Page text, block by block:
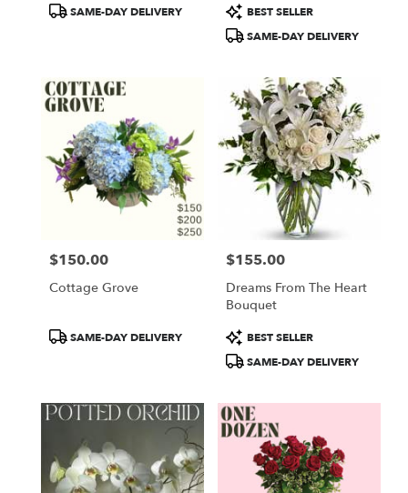
ProductSAME-DAY DELIVERY
Product
Tags:
BEST SELLER
SAME-DAY DELIVERY
Price:
$150.00
Cottage Grove
ProductSAME-DAY DELIVERY
Price:
$155.00
Dreams From The Heart
Bouquet
Product
Tags:
BEST SELLER
SAME-DAY DELIVERY